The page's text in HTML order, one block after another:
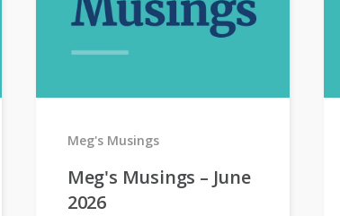
Meg's Musings – June
2026
Meg's Musings